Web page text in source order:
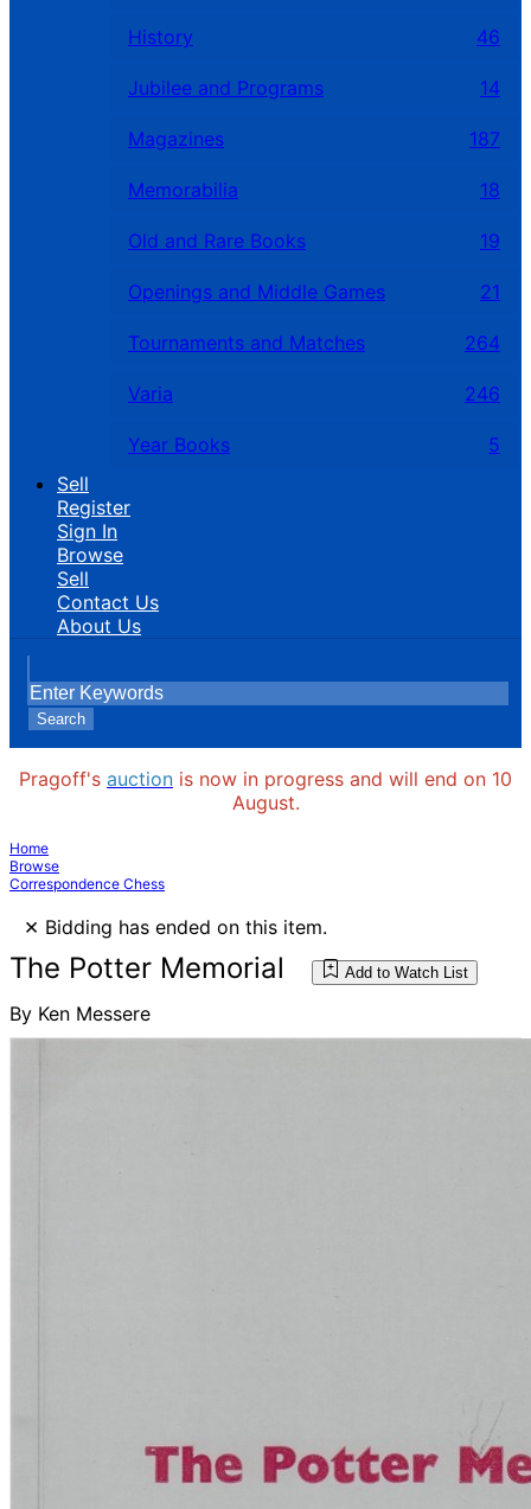
History 46
Jubilee and Programs 14
Magazines 187
Memorabilia 18
Old and Rare Books 19
Openings and Middle Games 21
Tournaments and Matches 264
Varia 246
Year Books
5
Sell
Register
Sign In
Browse
Sell
Contact Us
About Us
Search
Pragoff's auction is now in progress and will end on 10
August.
Home
Browse
Correspondence Chess
× Bidding has ended on this item.
The Potter Memorial Add to Watch List
By Ken Messere